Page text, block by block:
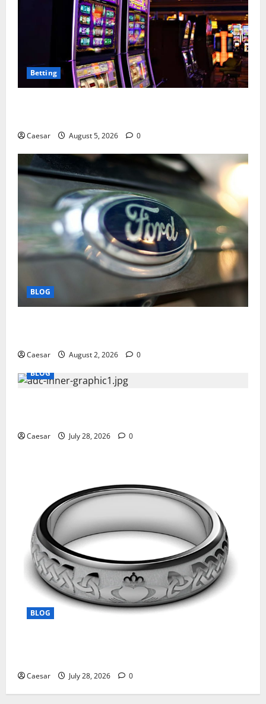
Betting
Caesar August 5, 2026 0
BLOG
Caesar August 2, 2026
0
BLOG
Caesar July 28, 2026 0
BLOG
Caesar July 28, 2026 0